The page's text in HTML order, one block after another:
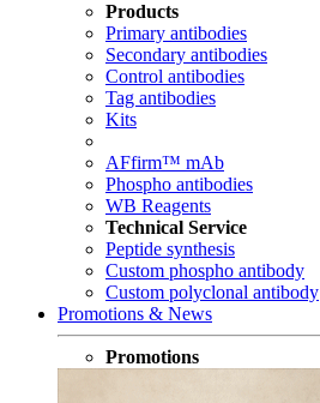
Products
Primary antibodies
Secondary antibodies
Control antibodies
Tag antibodies
Kits
AFfirm™ mAb
Phospho antibodies
WB Reagents
Technical Service
Peptide synthesis
Custom phospho antibody
Custom polyclonal antibody
Promotions & News
Promotions